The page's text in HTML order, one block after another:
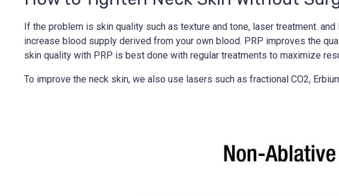
If the problem is skin quality such as texture and tone, laser treatment.
increase blood supply derived from your own blood. PRP improves the
skin quality with PRP is best done with regular treatments to maximize
To improve the neck skin, we also use lasers such as fractional CO2,